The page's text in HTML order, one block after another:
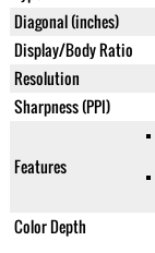
Diagonal (inches)
Display/Body Ratio
Resolution
Sharpness (PPI)
Features
Color Depth